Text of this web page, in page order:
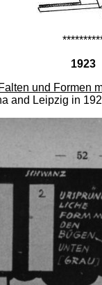
1923
Falten und Formen
and Leipzig in